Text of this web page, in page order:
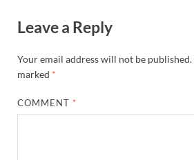
Leave a Reply
Your email address will not be published.
marked *
COMMENT *